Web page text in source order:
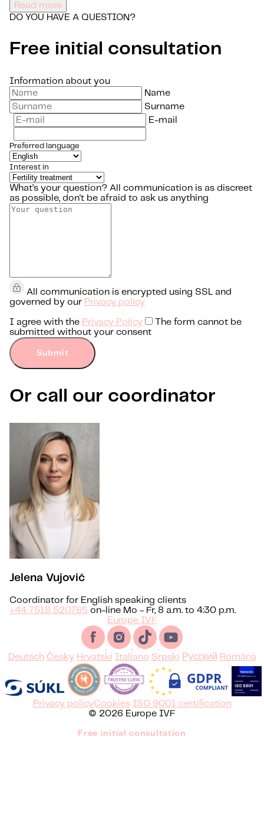
Read more
DO YOU HAVE A QUESTION?
Free initial consultation
Information about you
Name
Surname
E-mail
Preferred language
Interest in
What’s your question? All communication is as discreet
as possible, don't be afraid to ask us anything
All communication is encrypted using SSL and
governed by our Privacy policy
I agree with the Privacy Policy
The form cannot be
submitted without your consent
Submit
Or call our coordinator
Jelena Vujović
Coordinator for English speaking clients
+44 7518 520785 on-line Mo - Fr, 8 a.m. to 4:30 p.m.
Europe IVF
Deutsch Česky Hrvatski Italiano Srpski Русский Română
Privacy policyCookies ISO 9001 certification
© 2026 Europe IVF
Free initial consultation